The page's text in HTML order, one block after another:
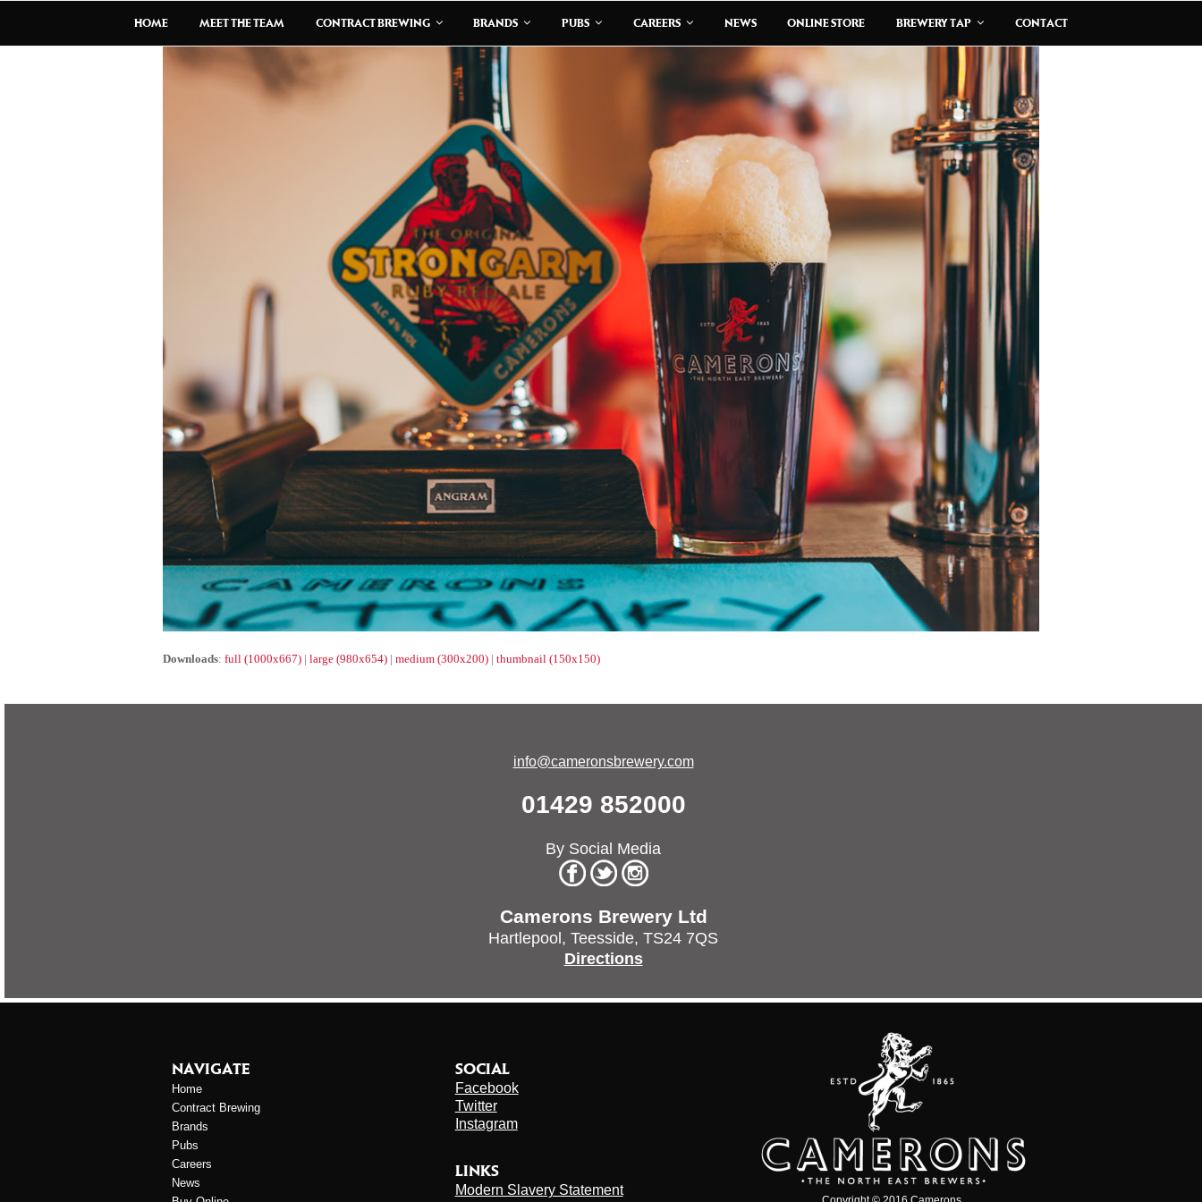
HOME MEET THE TEAM CONTRACT BREWING BRANDS PUBS CAREERS NEWS ONLINE STORE BREWERY TAP CONTACT
Downloads: full (1000x667) | large (980x654) | medium (300x200) | thumbnail (150x150)
info@cameronsbrewery.com
01429 852000
By Social Media
Camerons Brewery Ltd
Hartlepool, Teesside, TS24 7QS
Directions
NAVIGATE
Home
Contract Brewing
Brands
Pubs
Careers
News
SOCIAL
Facebook
Twitter
Instagram
LINKS
Modern Slavery Statement